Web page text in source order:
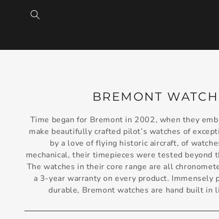
CONTENT
C
L
L
E
C
T
BREMONT
Time began for Bremont in 2002, when they
make beautifully crafted pilot’s watches of
by a love of flying historic aircraft, of
mechanical, their timepieces were tested beyond
The watches in their core range are all
a 3-year warranty on every product. Immensely
durable, Bremont watches are hand built in